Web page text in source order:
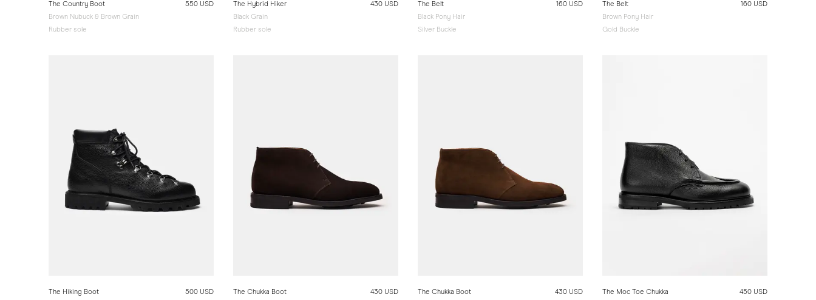
The Country Boot
Brown Nubuck & Brown Grain
Rubber sole
550 USD
The Hybrid Hiker
Black Grain
Rubber sole
430 USD
The Belt
Black Pony Hair
Silver Buckle
160 USD
The Belt
Brown Pony Hair
Gold Buckle
160 USD
The Hiking Boot
500 USD
The Chukka Boot
430 USD
The Chukka Boot
430 USD
The Moc Toe Chukka
450 USD